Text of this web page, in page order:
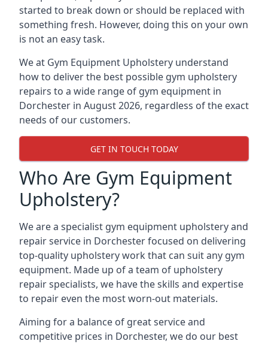
started to break down or should be replaced with
something fresh. However, doing this on your own
is not an easy task.
We at Gym Equipment Upholstery understand
how to deliver the best possible gym upholstery
repairs to a wide range of gym equipment in
Dorchester in August 2026, regardless of the exact
needs of our customers.
GET IN TOUCH TODAY
Who Are Gym Equipment
Upholstery?
We are a specialist gym equipment upholstery and
repair service in Dorchester focused on delivering
top-quality upholstery work that can suit any gym
equipment. Made up of a team of upholstery
repair specialists, we have the skills and expertise
to repair even the most worn-out materials.
Aiming for a balance of great service and
competitive prices in Dorchester, we do our best